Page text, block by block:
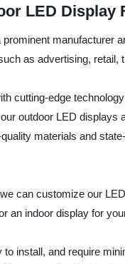
LED Display
manufacturer
as advertising, retail,
cutting-edge
outdoor LED
materials and
can customize our
an indoor display for
install, and require